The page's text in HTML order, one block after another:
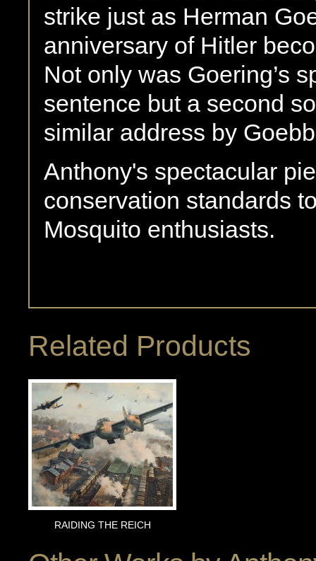
strike just as Herman
anniversary of Hitler
Not only was Goering’s
sentence but a second
similar address by
Anthony's spectacular
conservation standards
Mosquito enthusiasts.
Related Products
RAIDING THE REICH